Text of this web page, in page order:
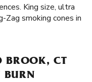
King size, ultra
Zag smoking cones in
BROOK, CT
BURN